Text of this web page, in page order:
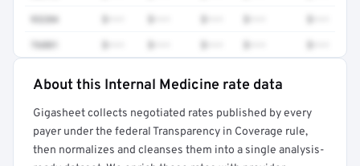
93284
76881
Get a sample of these rates in your free report →
About this Internal Medicine rate data
Gigasheet collects negotiated rates published by every
payer under the federal Transparency in Coverage rule,
then normalizes and cleanses them into a single analysis-